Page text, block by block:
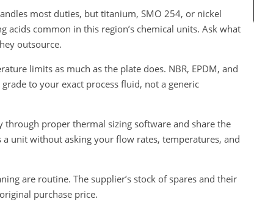
most duties, but titanium, SMO 254, or nickel
acids common in this region’s chemical units. Ask what
outsource.
limits as much as the plate does. NBR, EPDM, and
to your exact process fluid, not a generic
proper thermal sizing software and share the
unit without asking your flow rates, temperatures, and
are routine. The supplier’s stock of spares and their
purchase price.